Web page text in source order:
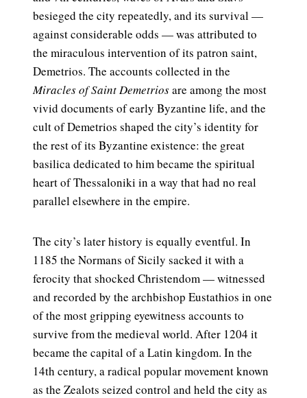
besieged the city repeatedly, and its survival —
against considerable odds — was attributed to
the miraculous intervention of its patron saint,
Demetrios. The accounts collected in the
Miracles of Saint Demetriosare among the most
vivid documents of early Byzantine life, and the
cult of Demetrios shaped the city’s identity for
the rest of its Byzantine existence: the great
basilica dedicated to him became the spiritual
heart of Thessaloniki in a way that had no real
parallel elsewhere in the empire.
The city’s later history is equally eventful. In
1185 the Normans of Sicily sacked it with a
ferocity that shocked Christendom — witnessed
and recorded by the archbishop Eustathios in one
of the most gripping eyewitness accounts to
survive from the medieval world. After 1204 it
became the capital of a Latin kingdom. In the
14th century, a radical popular movement known
as the Zealots seized control and held the city as